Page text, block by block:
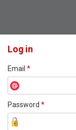
Log in
Email *
Password *